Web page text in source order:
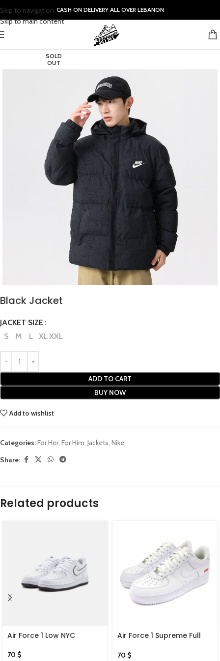
Skip to navigation
Skip to main content
CASH ON DELIVERY ALL OVER LEBANON
SOLD
OUT
Black Jacket
JACKET SIZE
S
M L XLXXL
ADD TO CART
BUY NOW
Add to wishlist
Categories:For Her, For Him, Jackets, Nike
Share:
Related products
Air Force 1 Low NYC
70 $
Air Force 1 Supreme Full
70 $